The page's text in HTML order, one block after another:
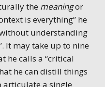
the meaningor
is everything” he
understanding
It may take up to nine
he calls a “critical
he can distill things
articulate a single